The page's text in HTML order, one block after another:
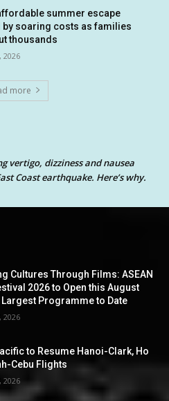
summer escape
by soaring costs as families
thousands
2026
more
vertigo, dizziness and nausea
Coast earthquake. Here’s why.
Cultures Through Films: ASEAN
2026 to Open this August
Programme to Date
2026
to Resume Hanoi-Clark, Ho
Cebu Flights
2026